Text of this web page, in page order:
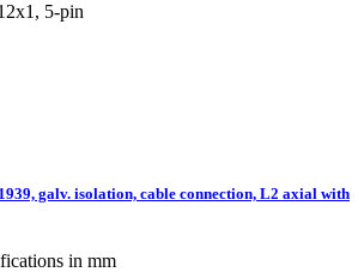
5-pin
galv. isolation, cable connection, L2 axial with
in mm